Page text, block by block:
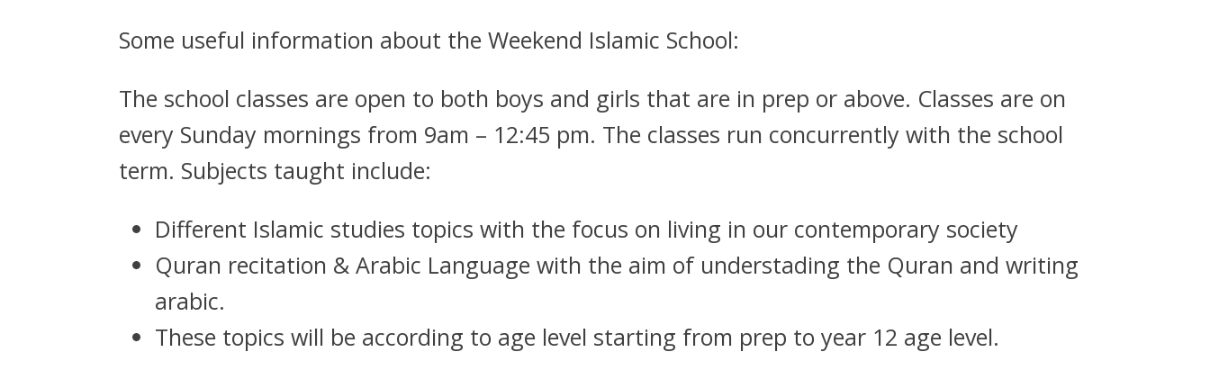
Some useful information about the Weekend Islamic School:
The school classes are open to both boys and girls that are in prep or above. Classes are on
every Sunday mornings from 9am – 12:45 pm. The classes run concurrently with the school
term. Subjects taught include:
Different Islamic studies topics with the focus on living in our contemporary society
Quran recitation & Arabic Language with the aim of understading the Quran and writing
arabic.
These topics will be according to age level starting from prep to year 12 age level.